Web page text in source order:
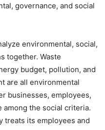
governance, and social
environmental, social,
together. Waste
budget, pollution, and
are all environmental
businesses, employees,
among the social criteria.
treats its employees and